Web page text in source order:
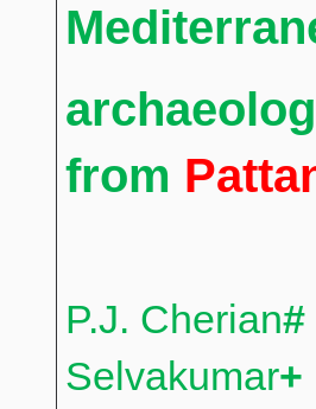
from
P.J. Cherian#
Selvakumar+